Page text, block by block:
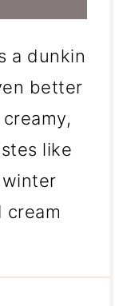
a dunkin
better
like
cream